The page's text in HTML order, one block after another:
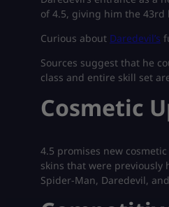
of 4.5, giving him the 43rd
Curious about Daredevil’s
Sources suggest that he
class and entire skill set
Cosmetic
4.5 promises new
skins that were previously
Spider-Man, Daredevil,